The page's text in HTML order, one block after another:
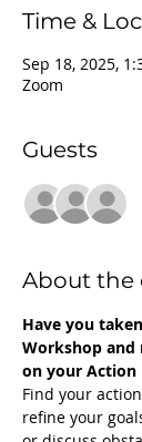
Time &
Sep 18, 2025,
Zoom
Guests
About the
Have you
Workshop and
on your Action
Find your
refine your